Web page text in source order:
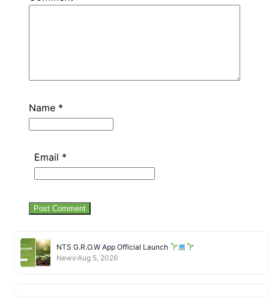
Name *
Email *
NTS G.R.O.W App Official Launch
News Aug 5, 2026